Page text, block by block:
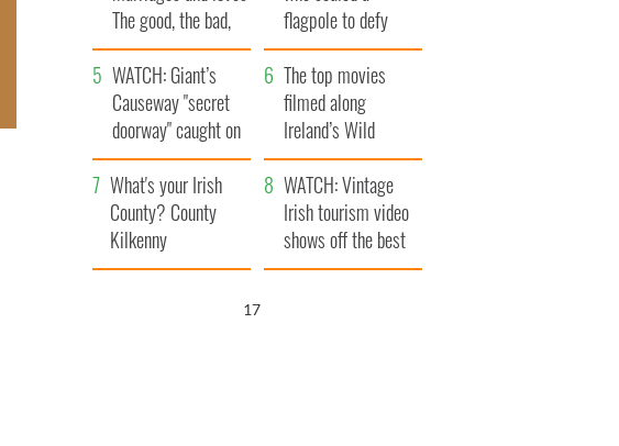
The good, the bad,
and the ugly
flagpole to defy
Britain
WATCH: Giant’s
Causeway "secret
doorway" caught on
camera
The top movies
filmed along
Ireland’s Wild
Atlantic Way
What's your Irish
County? County
Kilkenny
WATCH: Vintage
Irish tourism video
shows off the best
bits of Ireland
16